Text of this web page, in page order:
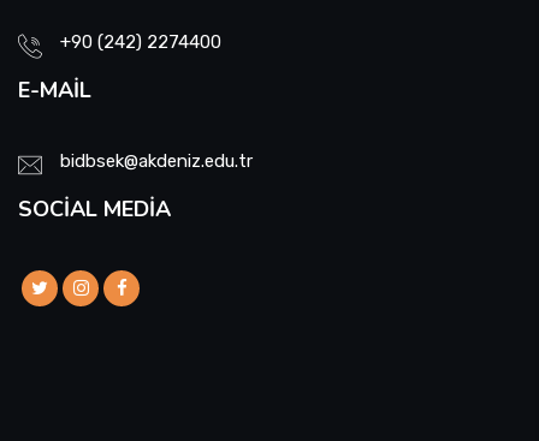
+90 (242) 2274400
E-MAIL
bidbsek@akdeniz.edu.tr
SOCIAL MEDIA